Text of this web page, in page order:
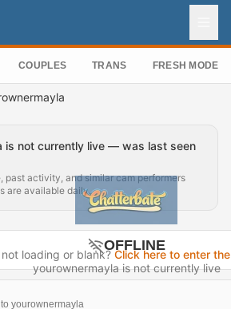
COUPLES TRANS FRESH MODELS
is not currently live — was last seen
past activity, and similar cam performers
are available daily.
OFFLINE
yourownermayla is not currently live
not loading or blank?Click here to enter
yourownermayla